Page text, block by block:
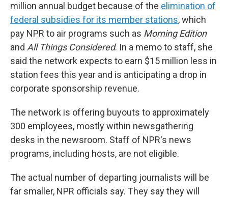
million annual budget because of the elimination of
federal subsidies for its member stations, which
pay NPR to air programs such as Morning Edition
and All Things Considered. In a memo to staff, she
said the network expects to earn $15 million less in
station fees this year and is anticipating a drop in
corporate sponsorship revenue.
The network is offering buyouts to approximately
300 employees, mostly within newsgathering
desks in the newsroom. Staff of NPR's news
programs, including hosts, are not eligible.
The actual number of departing journalists will be
far smaller, NPR officials say. They say they will